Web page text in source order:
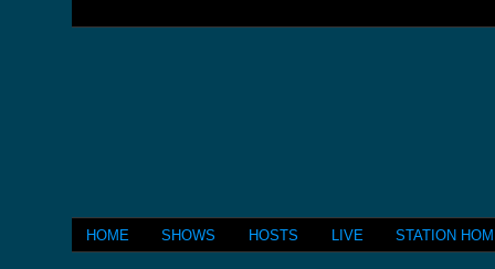
HOME SHOWS HOSTS LIVE STATION